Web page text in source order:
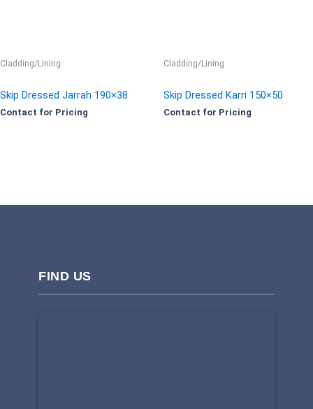
Cladding/Lining
Skip Dressed Jarrah 190×38
Contact for Pricing
Cladding/Lining
Skip Dressed Karri 150×50
Contact for Pricing
FIND US